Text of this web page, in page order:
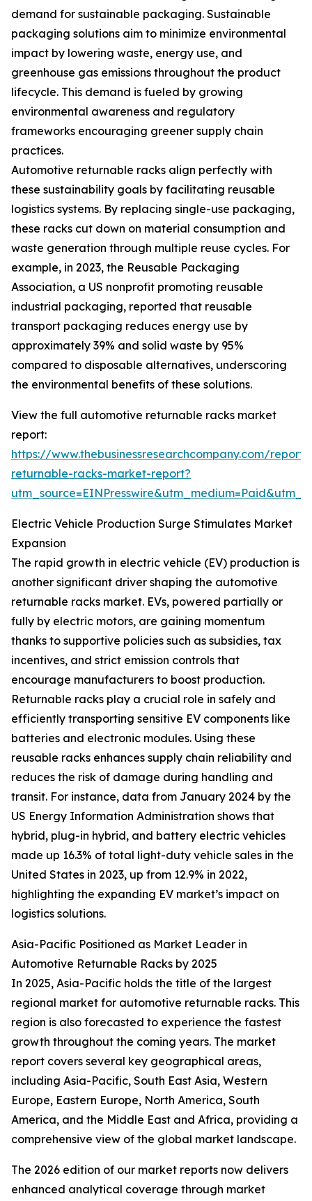
demand for sustainable packaging. Sustainable
packaging solutions aim to minimize environmental
impact by lowering waste, energy use, and
greenhouse gas emissions throughout the product
lifecycle. This demand is fueled by growing
environmental awareness and regulatory
frameworks encouraging greener supply chain
practices.
Automotive returnable racks align perfectly with
these sustainability goals by facilitating reusable
logistics systems. By replacing single-use packaging,
these racks cut down on material consumption and
waste generation through multiple reuse cycles. For
example, in 2023, the Reusable Packaging
Association, a US nonprofit promoting reusable
industrial packaging, reported that reusable
transport packaging reduces energy use by
approximately 39% and solid waste by 95%
compared to disposable alternatives, underscoring
the environmental benefits of these solutions.
View the full automotive returnable racks market
report:
https://www.thebusinessresearchcompany.com/
returnable-racks-market-report?
Electric Vehicle Production Surge Stimulates Market
Expansion
The rapid growth in electric vehicle (EV) production is
another significant driver shaping the automotive
returnable racks market. EVs, powered partially or
fully by electric motors, are gaining momentum
thanks to supportive policies such as subsidies, tax
incentives, and strict emission controls that
encourage manufacturers to boost production.
Returnable racks play a crucial role in safely and
efficiently transporting sensitive EV components like
batteries and electronic modules. Using these
reusable racks enhances supply chain reliability and
reduces the risk of damage during handling and
transit. For instance, data from January 2024 by the
US Energy Information Administration shows that
hybrid, plug-in hybrid, and battery electric vehicles
made up 16.3% of total light-duty vehicle sales in the
United States in 2023, up from 12.9% in 2022,
highlighting the expanding EV market’s impact on
logistics solutions.
Asia-Pacific Positioned as Market Leader in
Automotive Returnable Racks by 2025
In 2025, Asia-Pacific holds the title of the largest
regional market for automotive returnable racks. This
region is also forecasted to experience the fastest
growth throughout the coming years. The market
report covers several key geographical areas,
including Asia-Pacific, South East Asia, Western
Europe, Eastern Europe, North America, South
America, and the Middle East and Africa, providing a
comprehensive view of the global market landscape.
The 2026 edition of our market reports now delivers
enhanced analytical coverage through market